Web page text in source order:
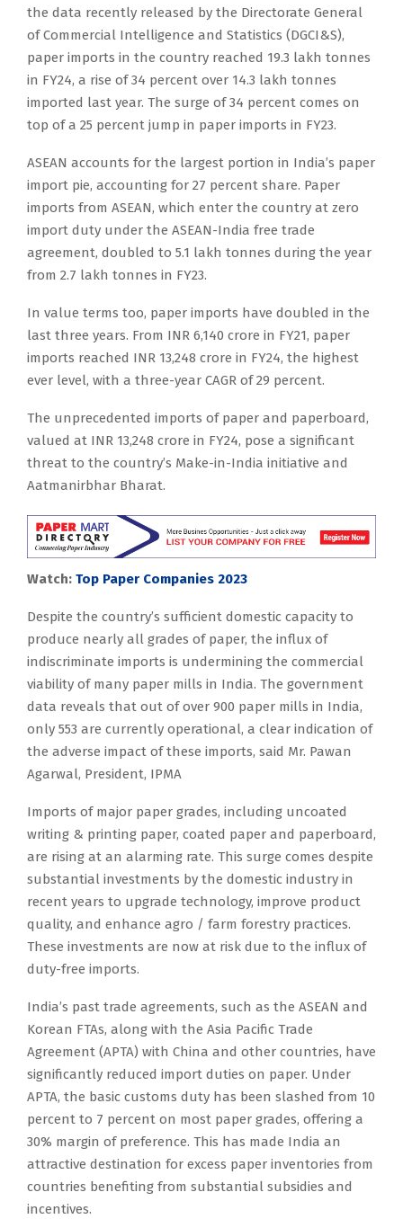
the data recently released by the Directorate General
of Commercial Intelligence and Statistics (DGCI&S),
paper imports in the country reached 19.3 lakh tonnes
in FY24, a rise of 34 percent over 14.3 lakh tonnes
imported last year. The surge of 34 percent comes on
top of a 25 percent jump in paper imports in FY23.
ASEAN accounts for the largest portion in India’s paper
import pie, accounting for 27 percent share. Paper
imports from ASEAN, which enter the country at zero
import duty under the ASEAN-India free trade
agreement, doubled to 5.1 lakh tonnes during the year
from 2.7 lakh tonnes in FY23.
In value terms too, paper imports have doubled in the
last three years. From INR 6,140 crore in FY21, paper
imports reached INR 13,248 crore in FY24, the highest
ever level, with a three-year CAGR of 29 percent.
The unprecedented imports of paper and paperboard,
valued at INR 13,248 crore in FY24, pose a significant
threat to the country’s Make-in-India initiative and
Aatmanirbhar Bharat.
Watch: Top Paper Companies 2023
Despite the country’s sufficient domestic capacity to
produce nearly all grades of paper, the influx of
indiscriminate imports is undermining the commercial
viability of many paper mills in India. The government
data reveals that out of over 900 paper mills in India,
only 553 are currently operational, a clear indication of
the adverse impact of these imports, said Mr. Pawan
Agarwal, President, IPMA
Imports of major paper grades, including uncoated
writing & printing paper, coated paper and paperboard,
are rising at an alarming rate. This surge comes despite
substantial investments by the domestic industry in
recent years to upgrade technology, improve product
quality, and enhance agro / farm forestry practices.
These investments are now at risk due to the influx of
duty-free imports.
India’s past trade agreements, such as the ASEAN and
Korean FTAs, along with the Asia Pacific Trade
Agreement (APTA) with China and other countries, have
significantly reduced import duties on paper. Under
APTA, the basic customs duty has been slashed from 10
percent to 7 percent on most paper grades, offering a
30% margin of preference. This has made India an
attractive destination for excess paper inventories from
countries benefiting from substantial subsidies and
incentives.